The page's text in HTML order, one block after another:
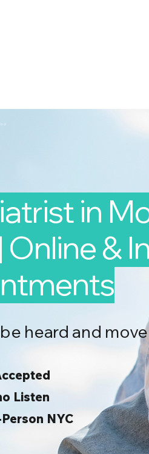
2
in
Online &
heard and
Listen
NYC